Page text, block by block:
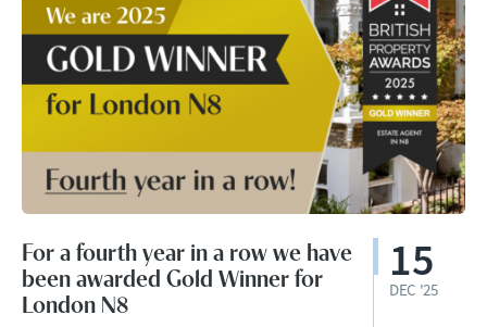
For a fourth year in a row we have
been awarded Gold Winner for
London N8
15
DEC '25